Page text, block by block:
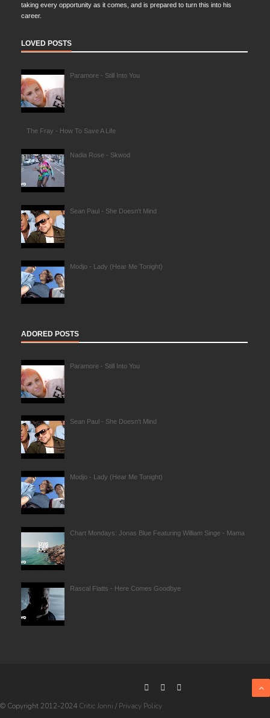
taking every opportunity as it comes, and is prepared to turn this into his
career.
LOVED POSTS
Paramore - Still Into You
The Fray - How To Save A Life
Nadia Rose - Skwod
Sean Paul - She Doesn't Mind
Modjo - Lady (Hear Me Tonight)
ADORED POSTS
Paramore - Still Into You
Sean Paul - She Doesn't Mind
Modjo - Lady (Hear Me Tonight)
Chart Mondays: Jonas Blue Featuring William Singe - Mama
Rascal Flatts - Here Comes Goodbye
© Copyright 2012-2024 Critic Jonni / Privacy Policy